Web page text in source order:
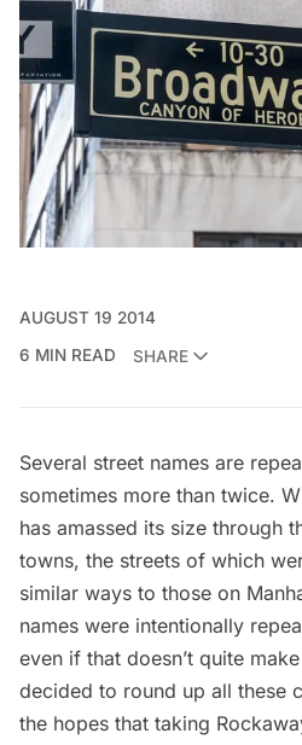
AUGUST 19 2014
6 MIN READ
SHARE
Several street names are
sometimes more than twice.
has amassed its size through
towns, the streets of which
similar ways to those on
names were intentionally
even if that doesn’t quite
decided to round up all these
the hopes that taking